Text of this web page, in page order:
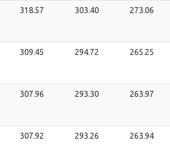
318.57 303.40 273.06
309.45 294.72 265.25
307.96 293.30 263.97
307.92 293.26 263.94